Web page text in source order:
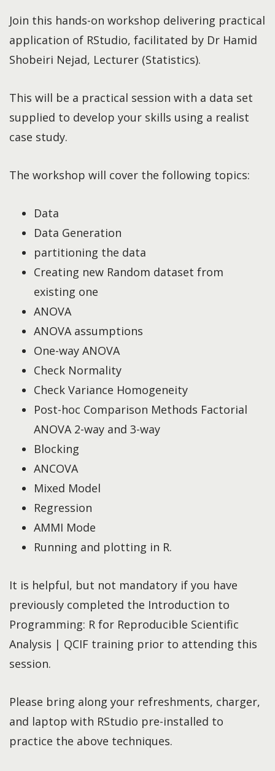
Join this hands-on workshop delivering practical
application of RStudio, facilitated by Dr Hamid
Shobeiri Nejad, Lecturer (Statistics).
This will be a practical session with a data set
supplied to develop your skills using a realist
case study.
The workshop will cover the following topics:
Data
Data Generation
partitioning the data
Creating new Random dataset from
existing one
ANOVA
ANOVA assumptions
One-way ANOVA
Check Normality
Check Variance Homogeneity
Post-hoc Comparison Methods Factorial
ANOVA 2-way and 3-way
Blocking
ANCOVA
Mixed Model
Regression
AMMI Mode
Running and plotting in R.
It is helpful, but not mandatory if you have
previously completed the Introduction to
Programming: R for Reproducible Scientific
Analysis | QCIF training prior to attending this
session.
Please bring along your refreshments, charger,
and laptop with RStudio pre-installed to
practice the above techniques.